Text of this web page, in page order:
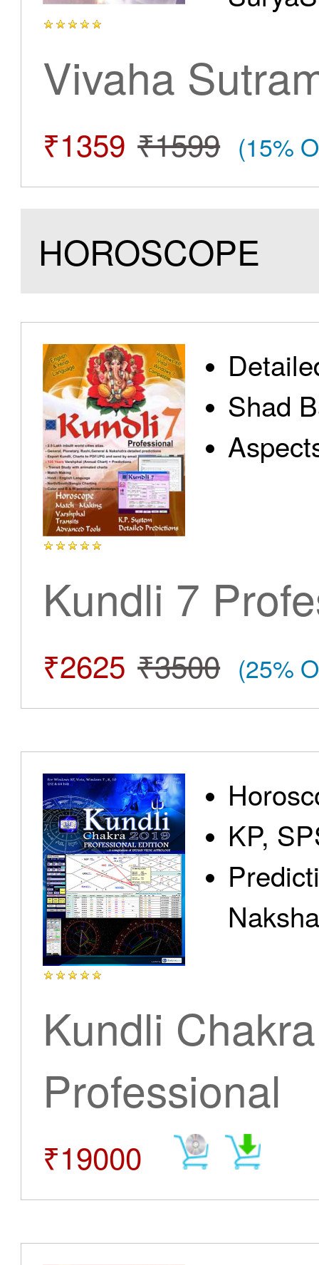
Vivaha
₹1359 ₹1599 (15%
HOROSCOPE
Shad
Kundli 7
₹2625 ₹3500 (25%
KP,
Kundli
Professional
₹19000